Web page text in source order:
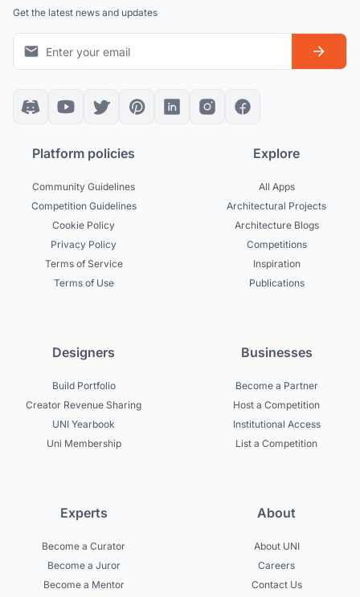
Get the latest news and updates
Platform policies
Community Guidelines
Competition Guidelines
Cookie Policy
Privacy Policy
Terms of Service
Terms of Use
Explore
All Apps
Architectural Projects
Architecture Blogs
Competitions
Inspiration
Publications
Designers
Build Portfolio
Creator Revenue Sharing
UNI Yearbook
Uni Membership
Businesses
Become a Partner
Host a Competition
Institutional Access
List a Competition
Experts
Become a Curator
Become a Juror
Become a Mentor
About
About UNI
Careers
Contact Us